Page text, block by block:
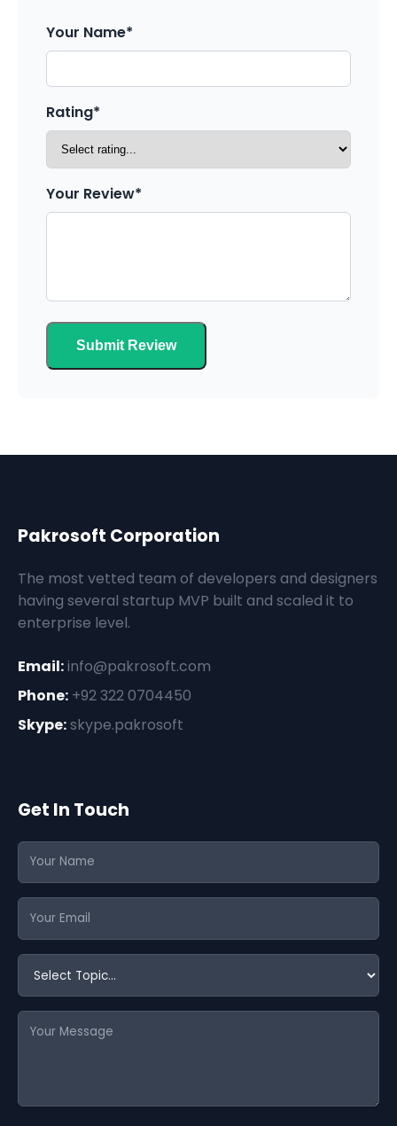
Your Name*
Rating*
Your Review*
Submit Review
Pakrosoft Corporation
The most vetted team of developers and designers
having several startup MVP built and scaled it to
enterprise level.
Email:info@pakrosoft.com
Phone: +92 322 0704450
Skype:skype.pakrosoft
Get In Touch